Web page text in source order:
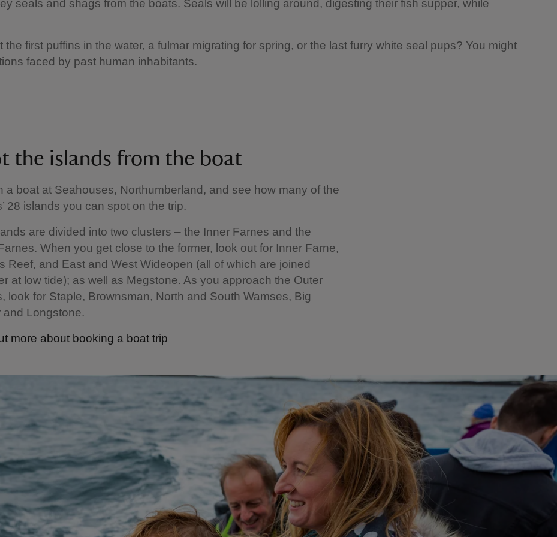
seals and shags from the boats. Seals will be lolling around, digesting their fish supper, while
the first puffins in the water, a fulmar migrating for spring, or the last furry white seal pups? You might
faced by past human inhabitants.
the islands from the boat
a boat at Seahouses, Northumberland, and see how many of the
28 islands you can spot on the trip.
are divided into two clusters – the Inner Farnes and the
When you get close to the former, look out for Inner Farne,
Reef, and East and West Wideopen (all of which are joined
at low tide); as well as Megstone. As you approach the Outer
look for Staple, Brownsman, North and South Wamses, Big
and Longstone.
more about booking a boat trip